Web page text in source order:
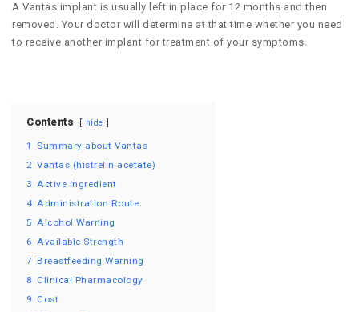
A Vantas implant is usually left in place for 12 months and then
removed. Your doctor will determine at that time whether you need
to receive another implant for treatment of your symptoms.
Contents hide
1
Summary about Vantas
2 Vantas (histrelin acetate)
3 Active Ingredient
4 Administration Route
5 Alcohol Warning
6 Available Strength
7 Breastfeeding Warning
8 Clinical Pharmacology
9 Cost